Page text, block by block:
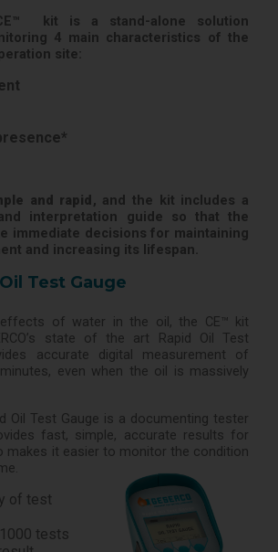
™ kit is a stand-alone solution
4 main characteristics of the
site:
and rapid, and the kit includes a
interpretation guide so that the
immediate decisions for maintaining
and increasing its lifespan.
Test Gauge
of water in the oil, the CE™ kit
state of the art Rapid Oil Test
accurate digital measurement of
even when the oil is massively
Oil Test Gauge is a documenting tester
fast, simple, accurate results for
makes it easier to monitor the condition
of test
tests